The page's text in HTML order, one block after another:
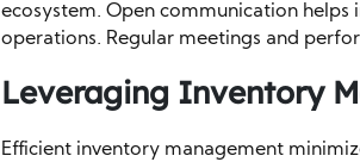
ecosystem. Open communication
operations. Regular meetings and
Leveraging Inventory
Efficient inventory management